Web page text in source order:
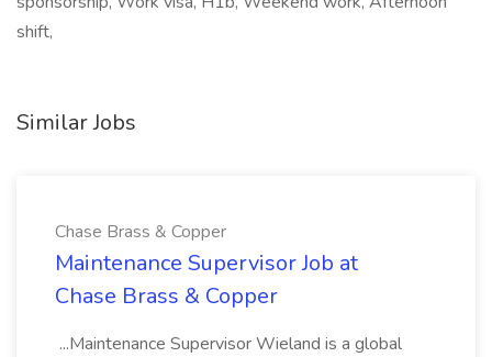
shift,
Similar Jobs
Chase Brass & Copper
Maintenance Supervisor Job at
Chase Brass & Copper
...Maintenance Supervisor Wieland is a global